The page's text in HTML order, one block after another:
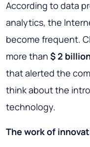
According to data
analytics, the
become frequent.
more than $ 2
that alerted the
think about the
technology.
The work of